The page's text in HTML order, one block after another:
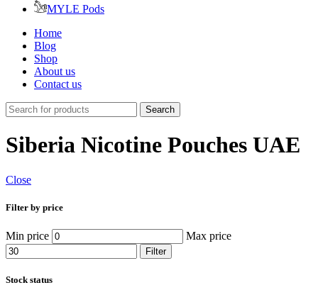
MYLE Pods
Home
Blog
Shop
About us
Contact us
Search
Siberia Nicotine Pouches UAE
Close
Filter by price
Min price Max price
Filter
Stock status